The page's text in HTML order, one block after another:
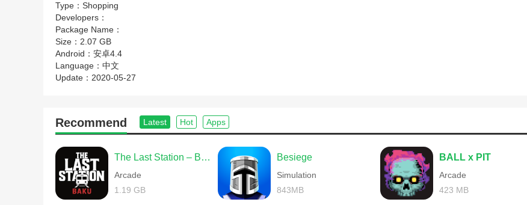
Type： Shopping
Developers：
Package Name：
Size： 2.07 GB
Android： 安卓4.4
Language： 中文
Update： 2020-05-27
Recommend Latest Hot Apps
The Last Station – Baku
Arcade
1.19 GB
Besiege
Simulation
843MB
BALL x PIT
Arcade
423 MB